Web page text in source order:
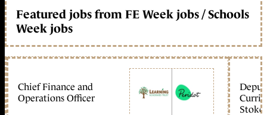
Featured jobs from FE Week jobs / Schools
Week jobs
Chief Finance and
Operations Officer
Stoke